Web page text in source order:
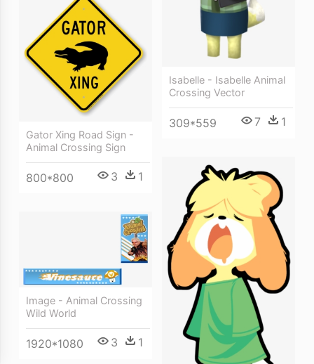
Isabelle - Isabelle Animal
Crossing Vector
309*559 7 1
Gator Xing Road Sign -
Animal Crossing Sign
800*800 3 1
Image - Animal Crossing
Wild World
1920*1080 3 1